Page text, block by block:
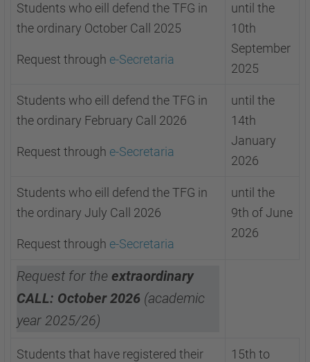
Students who eill defend the TFG in
the ordinary October Call 2025
Request through e-Secretaria
until the
10th
September
2025
Students who eill defend the TFG in
the ordinary February Call 2026
Request through e-Secretaria
until the
14th
January
2026
Students who eill defend the TFG in
the ordinary July Call 2026
Request through e-Secretaria
until the
9th of June
2026
Request for the extraordinary
CALL: October 2026 (academic
year 2025/26)
Students that have registered their
15th to